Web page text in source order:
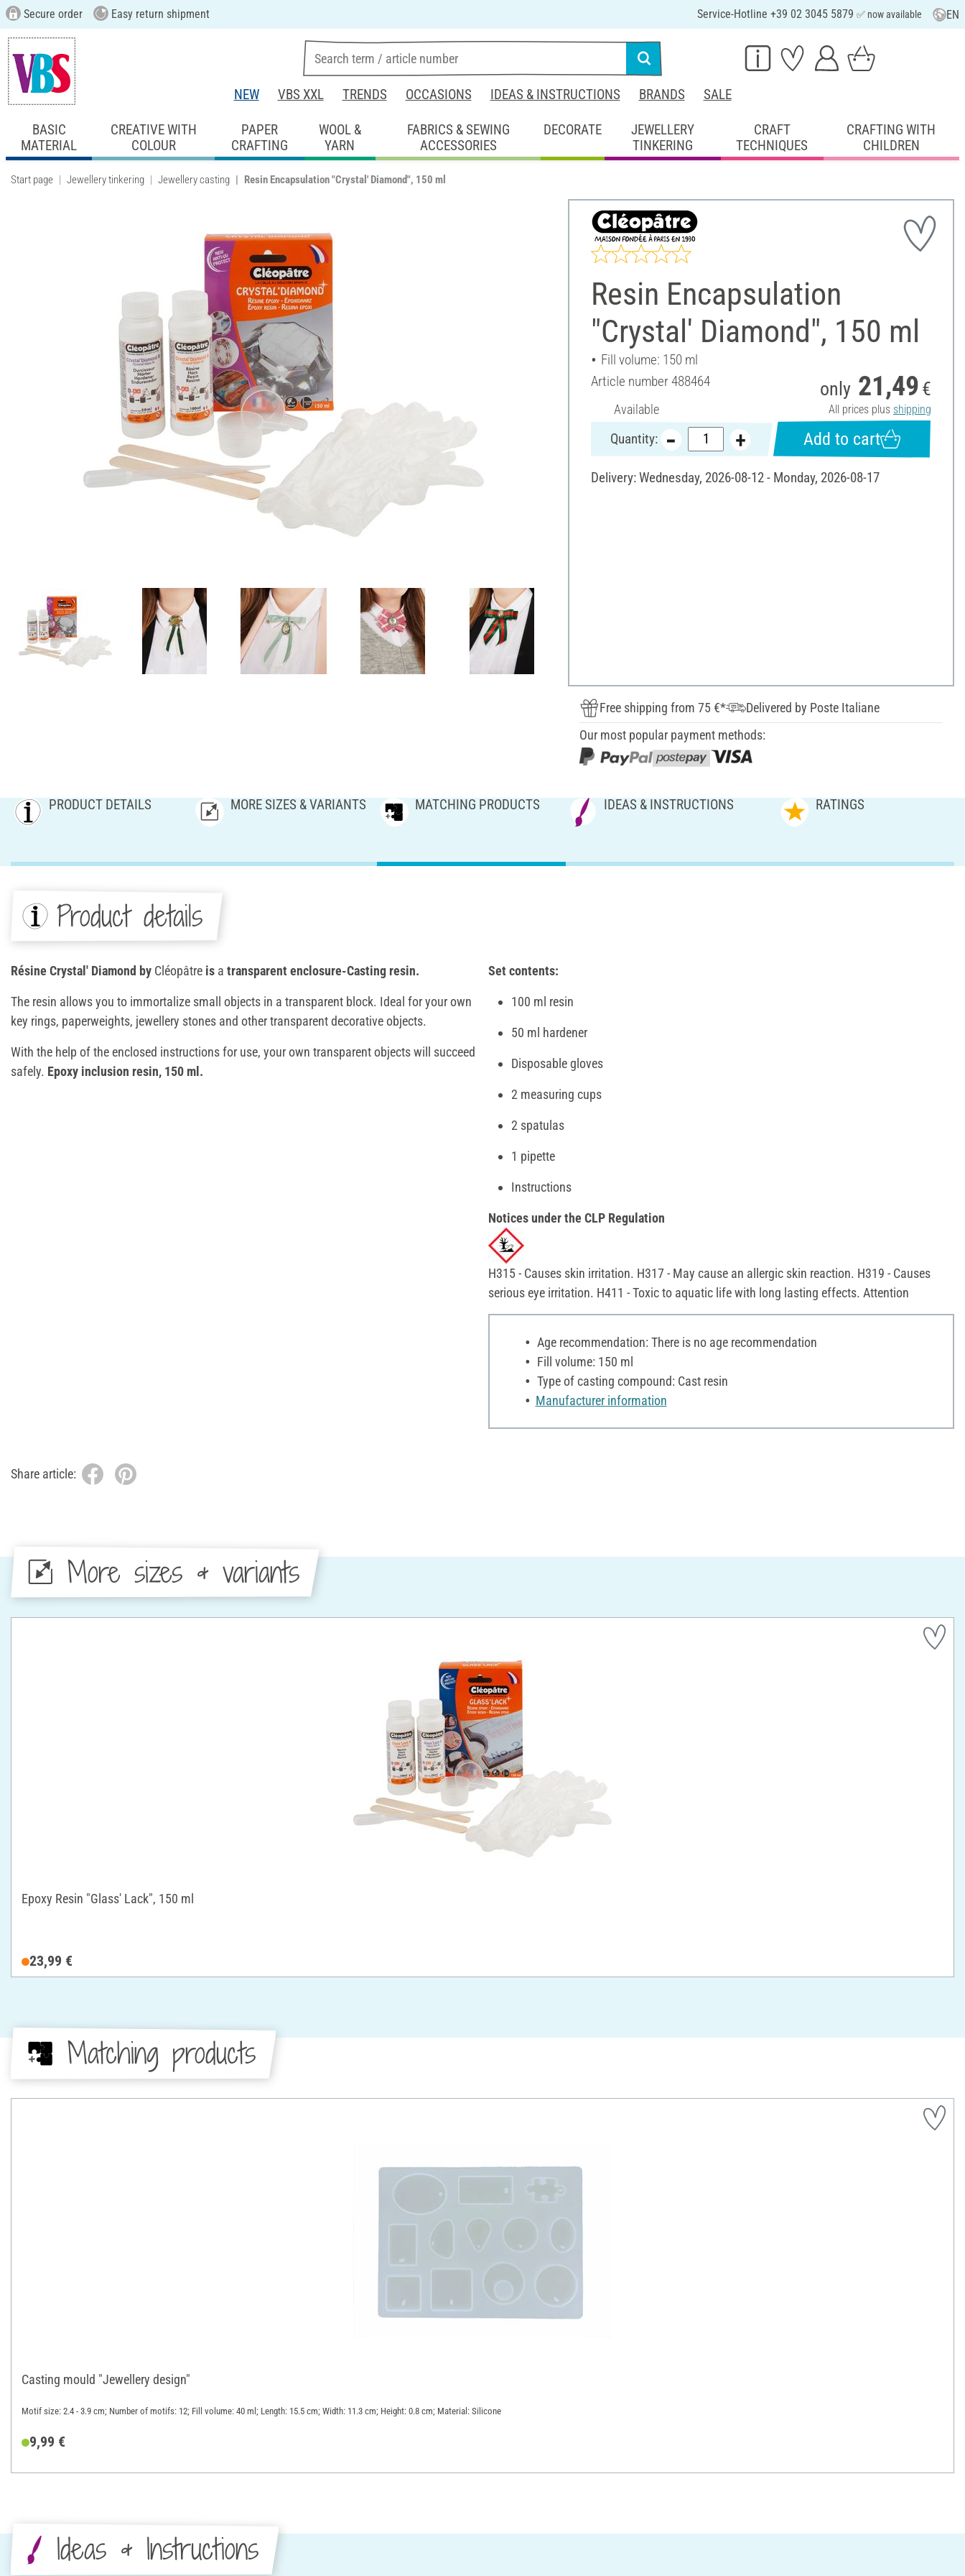
Secure order Easy return shipment Service-Hotline +39 02 3045 5879 ✅ now available EN
NEW VBS XXL TRENDS OCCASIONS IDEAS & INSTRUCTIONS BRANDS SALE
BASIC
MATERIAL
CREATIVE WITH
COLOUR
PAPER
CRAFTING
WOOL &
YARN
FABRICS & SEWING
ACCESSORIES
DECORATE
JEWELLERY
TINKERING
CRAFT
TECHNIQUES
CRAFTING WITH
CHILDREN
Start page Jewellery tinkering Jewellery casting Resin Encapsulation "Crystal' Diamond", 150 ml
Resin Encapsulation
"Crystal' Diamond", 150 ml
Fill volume: 150 ml
Article number488464
Available
only 21,49 €
All prices plus shipping
Quantity: Add to cart
Delivery: Wednesday, 2026-08-12 - Monday, 2026-08-17
Free shipping from 75 €*
Delivered by Poste Italiane
Our most popular payment methods:
PRODUCT DETAILS MORE SIZES & VARIANTS MATCHING PRODUCTS IDEAS & INSTRUCTIONS RATINGS
Product details
Résine Crystal' Diamond by Cléopâtre is a transparent enclosure-Casting resin.
The resin allows you to immortalize small objects in a transparent block. Ideal for your own
key rings, paperweights, jewellery stones and other transparent decorative objects.
With the help of the enclosed instructions for use, your own transparent objects will succeed
safely. Epoxy inclusion resin, 150 ml.
Set contents:
100 ml resin
50 ml hardener
Disposable gloves
2 measuring cups
2 spatulas
1 pipette
Instructions
Notices under the CLP Regulation
H315 - Causes skin irritation. H317 - May cause an allergic skin reaction. H319 - Causes
serious eye irritation. H411 - Toxic to aquatic life with long lasting effects. Attention
Age recommendation: There is no age recommendation
Fill volume: 150 ml
Type of casting compound: Cast resin
Manufacturer information
Share article:
More sizes & variants
Epoxy Resin "Glass' Lack", 150 ml
23,99 €
Matching products
Casting mould "Jewellery design"
Motif size: 2.4 - 3.9 cm; Number of motifs: 12; Fill volume: 40 ml; Length: 15.5 cm; Width: 11.3 cm; Height: 0.8 cm; Material: Silicone
9,99 €
Ideas & Instructions